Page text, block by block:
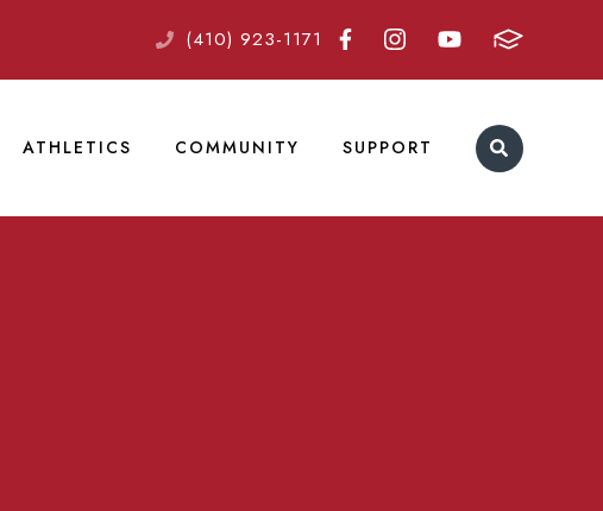
(410) 923-1171
ATHLETICS COMMUNITY SUPPORT